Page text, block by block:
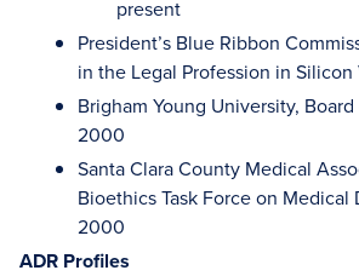
present
President’s Blue Ribbon
in the Legal Profession in
Brigham Young University,
2000
Santa Clara County Medical
Bioethics Task Force on Medical
2000
ADR Profiles